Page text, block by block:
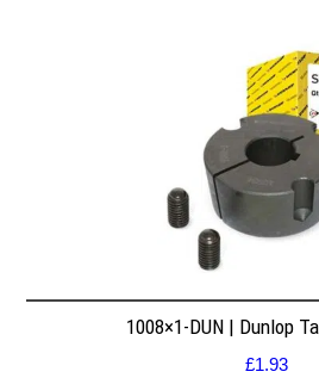
1008×1-DUN | Dunlop
£1.93